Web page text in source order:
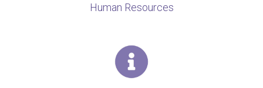
Human Resources